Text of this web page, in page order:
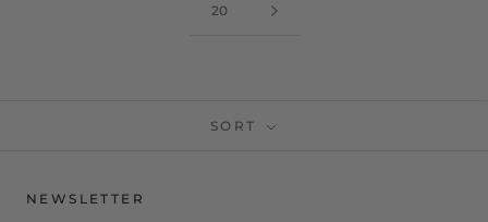
20
SORT
NEWSLETTER